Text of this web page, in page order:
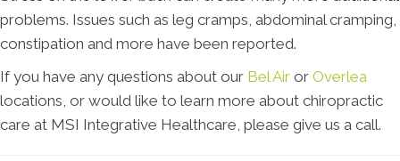
problems. Issues such as leg cramps, abdominal cramping,
constipation and more have been reported.
If you have any questions about our Bel Air or Overlea
locations, or would like to learn more about chiropractic
care at MSI Integrative Healthcare, please give us a call.